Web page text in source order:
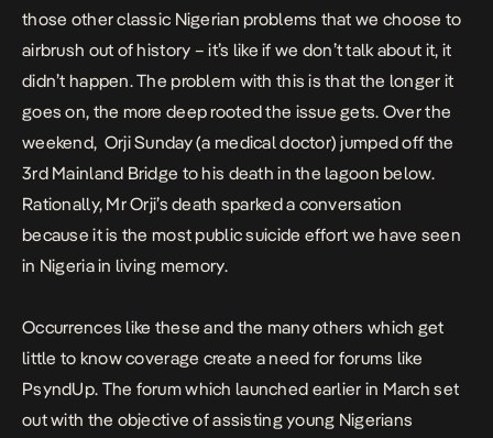
those other classic Nigerian problems that we choose to
airbrush out of history – it’s like if we don’t talk about it, it
didn’t happen. The problem with this is that the longer it
goes on, the more deep rooted the issue gets. Over the
weekend, Orji Sunday (a medical doctor) jumped off the
3rd Mainland Bridge to his death in the lagoon below.
Rationally, Mr Orji’s death sparked a conversation
because it is the most public suicide effort we have seen
in Nigeria in living memory.
Occurrences like these and the many others which get
little to know coverage create a need for forums like
PsyndUp. The forum which launched earlier in March set
out with the objective of assisting young Nigerians